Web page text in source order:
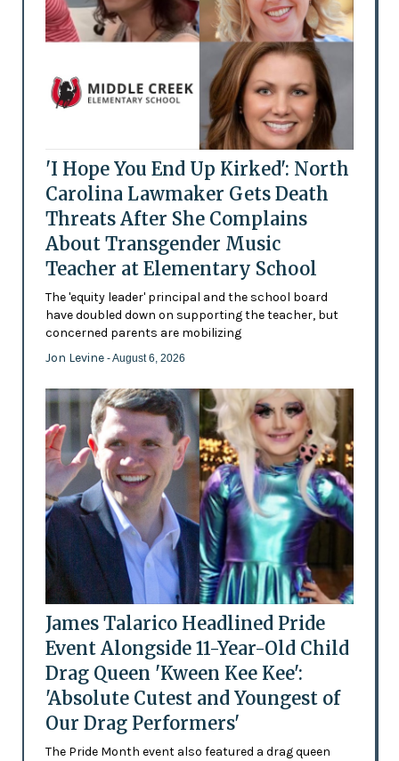
'I Hope You End Up Kirked': North
Carolina Lawmaker Gets Death
Threats After She Complains
About Transgender Music
Teacher at Elementary School
The 'equity leader' principal and the school board
have doubled down on supporting the teacher, but
concerned parents are mobilizing
Jon Levine - August 6, 2026
James Talarico Headlined Pride
Event Alongside 11-Year-Old Child
Drag Queen 'Kween Kee Kee':
'Absolute Cutest and Youngest of
Our Drag Performers'
The Pride Month event also featured a drag queen